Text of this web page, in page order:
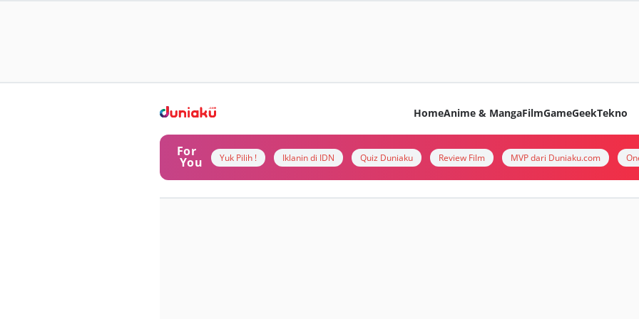
HomeAnime & MangaFilmGameGeekTekno
For
You Yuk Pilih ! Iklanin di IDN Quiz Duniaku Review Film MVP dari Duniaku.com